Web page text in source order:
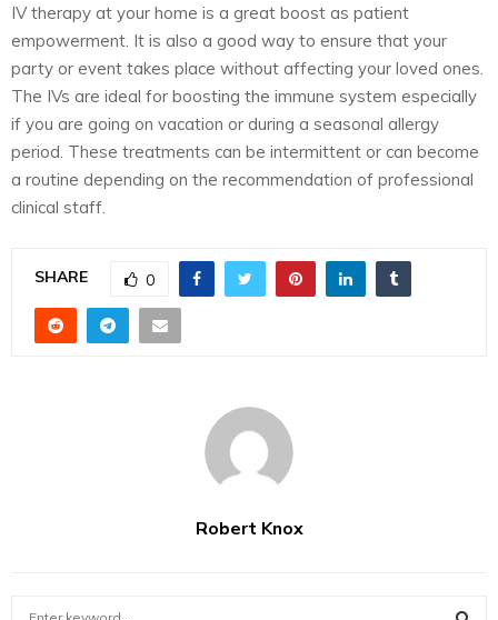
IV therapy at your home is a great boost as patient
empowerment. It is also a good way to ensure that your
party or event takes place without affecting your loved ones.
The IVs are ideal for boosting the immune system especially
if you are going on vacation or during a seasonal allergy
period. These treatments can be intermittent or can become
a routine depending on the recommendation of professional
clinical staff.
SHARE 0
Robert Knox